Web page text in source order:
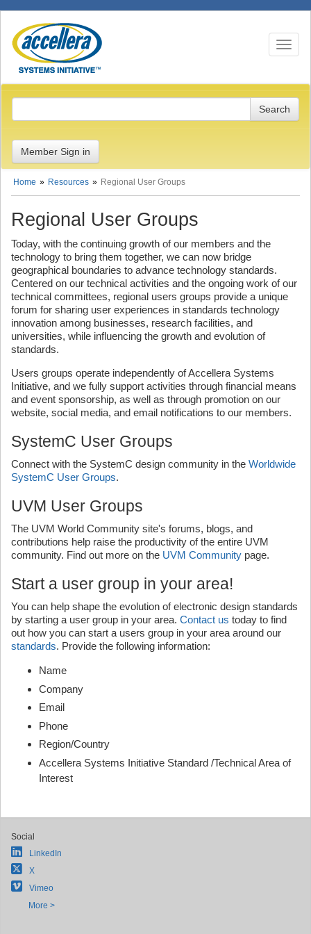
Toggle
Member Sign in
Home Resources Regional User Groups
Regional User Groups
Today, with the continuing growth of our members and the
technology to bring them together, we can now bridge
geographical boundaries to advance technology standards.
Centered on our technical activities and the ongoing work of our
technical committees, regional users groups provide a unique
forum for sharing user experiences in standards technology
innovation among businesses, research facilities, and
universities, while influencing the growth and evolution of
standards.
Users groups operate independently of Accellera Systems
Initiative, and we fully support activities through financial means
and event sponsorship, as well as through promotion on our
website, social media, and email notifications to our members.
SystemC User Groups
Connect with the SystemC design community in the Worldwide
SystemC User Groups.
UVM User Groups
The UVM World Community site's forums, blogs, and
contributions help raise the productivity of the entire UVM
community. Find out more on the UVM Community page.
Start a user group in your area!
You can help shape the evolution of electronic design standards
by starting a user group in your area. Contact us today to find
out how you can start a users group in your area around our
standards. Provide the following information:
Name
Company
Email
Phone
Region/Country
Accellera Systems Initiative Standard /Technical Area of
Interest
Social
LinkedIn
X
Vimeo
More >